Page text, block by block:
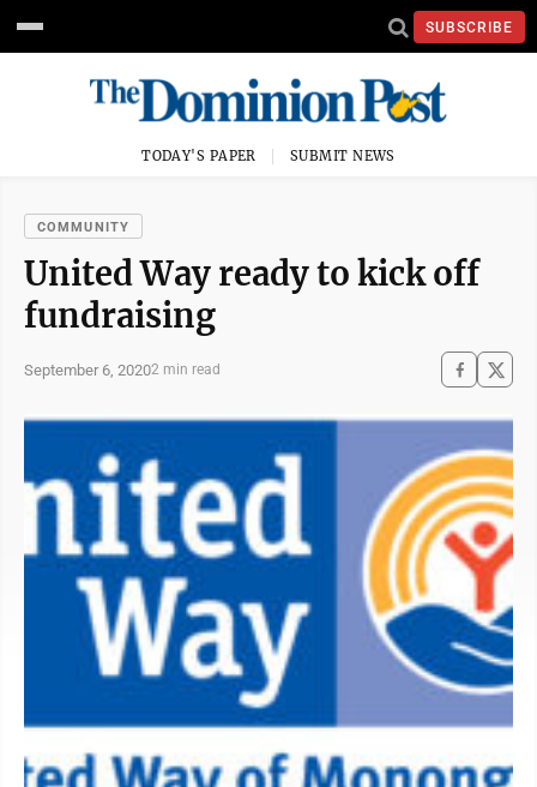
SUBSCRIBE
TODAY'S PAPER SUBMIT NEWS
COMMUNITY
United Way ready to kick off
fundraising
September 6, 20202 min read